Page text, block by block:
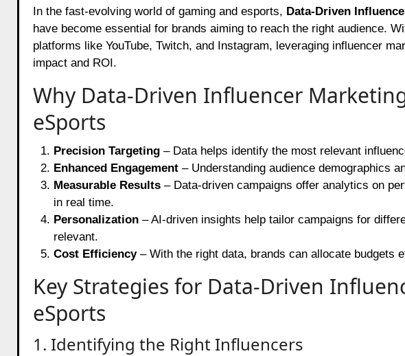
In the fast-evolving world of gaming and esports, Data-Driven
have become essential for brands aiming to reach the right audience.
platforms like YouTube, Twitch, and Instagram, leveraging influencer
impact and ROI.
Why Data-Driven Influencer
eSports
Precision Targeting– Data helps identify the most relevant
Enhanced Engagement– Understanding audience demographics
Measurable Results– Data-driven campaigns offer analytics on
in real time.
Personalization– AI-driven insights help tailor campaigns for
relevant.
Cost Efficiency– With the right data, brands can allocate budgets
Key Strategies for Data-Driven
eSports
1. Identifying the Right Influencers